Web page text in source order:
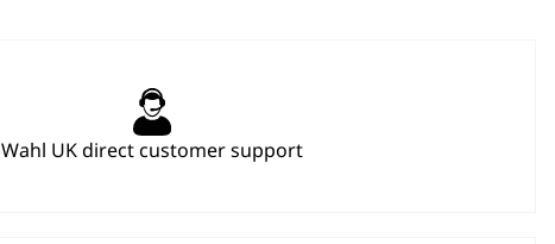
Wahl UK direct customer support